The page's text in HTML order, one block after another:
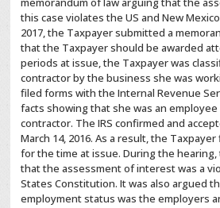
this case violates the US and New
2017, the Taxpayer submitted a
that the Taxpayer should be awarded
periods at issue, the Taxpayer was
contractor by the business she was
filed forms with the Internal Revenue
facts showing that she was an
contractor. The IRS confirmed and
March 14, 2016. As a result, the
for the time at issue. During the
that the assessment of interest was a
States Constitution. It was also argued
employment status was the employers